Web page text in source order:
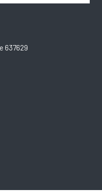
637629